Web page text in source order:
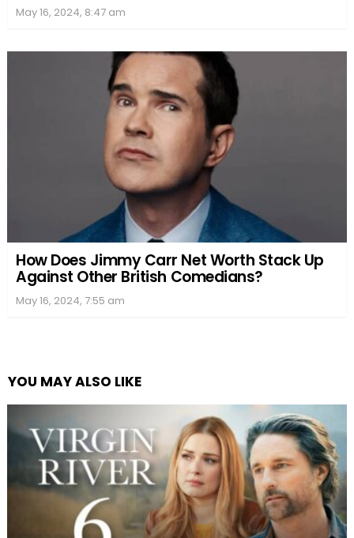
May 16, 2024, 8:47 am
How Does Jimmy Carr Net Worth Stack Up
Against Other British Comedians?
May 16, 2024, 7:55 am
YOU MAY ALSO LIKE